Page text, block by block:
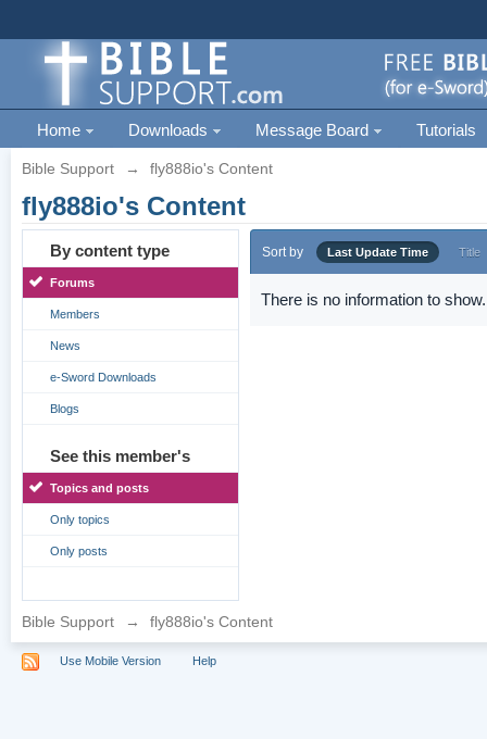
Home Downloads Message Board Tutorials
Bible Support → fly888io's Content
fly888io's Content
By content type
Forums
Members
News
e-Sword Downloads
Blogs
See this member's
Topics and posts
Only topics
Only posts
Sort by Last Update Time Title
There is no information to show.
Bible Support → fly888io's Content
Use Mobile Version Help